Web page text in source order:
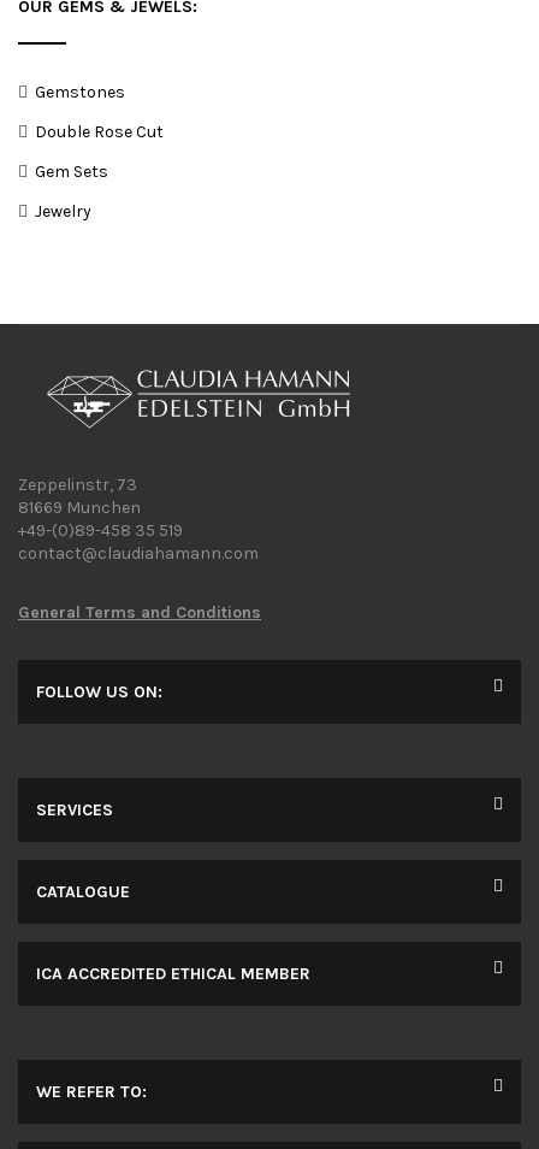
OUR GEMS & JEWELS:
Gemstones
Double Rose Cut
Gem Sets
Jewelry
Zeppelinstr, 73
81669 Munchen
+49-(0)89-458 35 519
contact@claudiahamann.com
General Terms and Conditions
FOLLOW US ON:
SERVICES
CATALOGUE
ICA ACCREDITED ETHICAL MEMBER
WE REFER TO: